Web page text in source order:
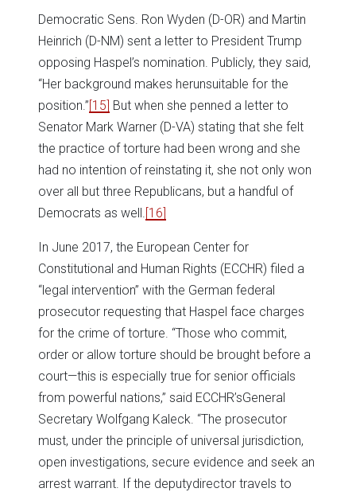
Democratic Sens. Ron Wyden (D-OR) and Martin
Heinrich (D-NM) sent a letter to President Trump
opposing Haspel’s nomination. Publicly, they said,
“Her background makes herunsuitable for the
position.”[15] But when she penned a letter to
Senator Mark Warner (D-VA) stating that she felt
the practice of torture had been wrong and she
had no intention of reinstating it, she not only won
over all but three Republicans, but a handful of
Democrats as well. [16]
In June 2017, the European Center for
Constitutional and Human Rights (ECCHR) filed a
“legal intervention” with the German federal
prosecutor requesting that Haspel face charges
for the crime of torture. “Those who commit,
order or allow torture should be brought before a
court—this is especially true for senior officials
from powerful nations,” said ECCHR’sGeneral
Secretary Wolfgang Kaleck. “The prosecutor
must, under the principle of universal jurisdiction,
open investigations, secure evidence and seek an
arrest warrant. If the deputydirector travels to